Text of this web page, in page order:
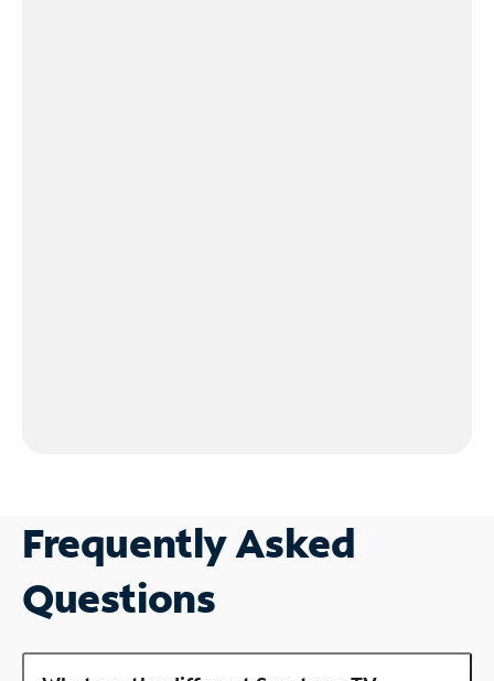
Frequently Asked
Questions